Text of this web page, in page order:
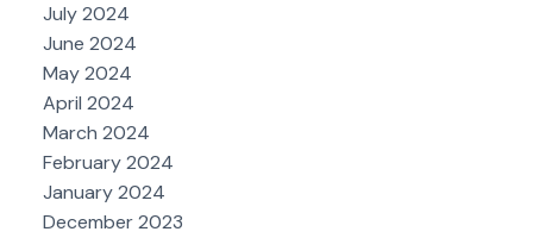
July 2024
June 2024
May 2024
April 2024
March 2024
February 2024
January 2024
December 2023